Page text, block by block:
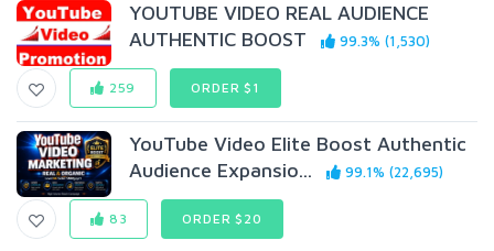
YOUTUBE VIDEO REAL AUDIENCE
AUTHENTIC BOOST
99.3% (1,530)
259 ORDER $1
YouTube Video Elite Boost Authentic
Audience Expansio...
99.1% (22,695)
83 ORDER $20